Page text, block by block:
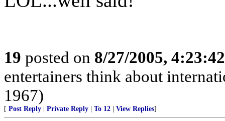
19 posted on 8/27/2005,
entertainers think about
1967)
[ Post Reply Private Reply To 12 View Replies]